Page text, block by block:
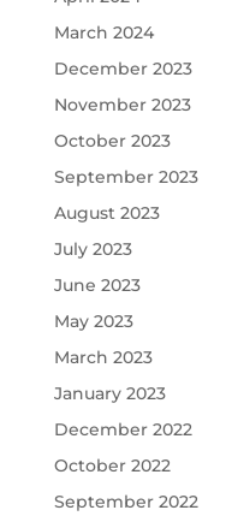
March 2024
December 2023
November 2023
October 2023
September 2023
August 2023
July 2023
June 2023
May 2023
March 2023
January 2023
December 2022
October 2022
September 2022